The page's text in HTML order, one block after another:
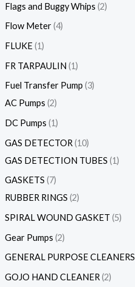
Flags and Buggy Whips 2
Flow Meter 4
FLUKE 1
FR TARPAULIN 1
Fuel Transfer Pump 3
AC Pumps 2
DC Pumps 1
GAS DETECTOR 10
GAS DETECTION TUBES 1
GASKETS 7
RUBBER RINGS 2
SPIRAL WOUND GASKET 5
Gear Pumps 2
GENERAL PURPOSE CLEANERS
GOJO HAND CLEANER 2